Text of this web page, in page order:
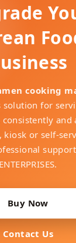
cooking
solution for
and
kiosk or self-
ENTERPRISES.
Buy Now
Contact Us